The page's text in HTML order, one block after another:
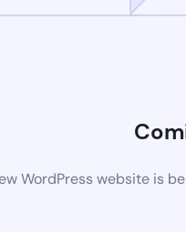
WordPress website is